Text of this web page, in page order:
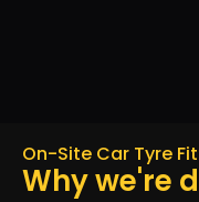
On-Site Car Tyre
Why we're